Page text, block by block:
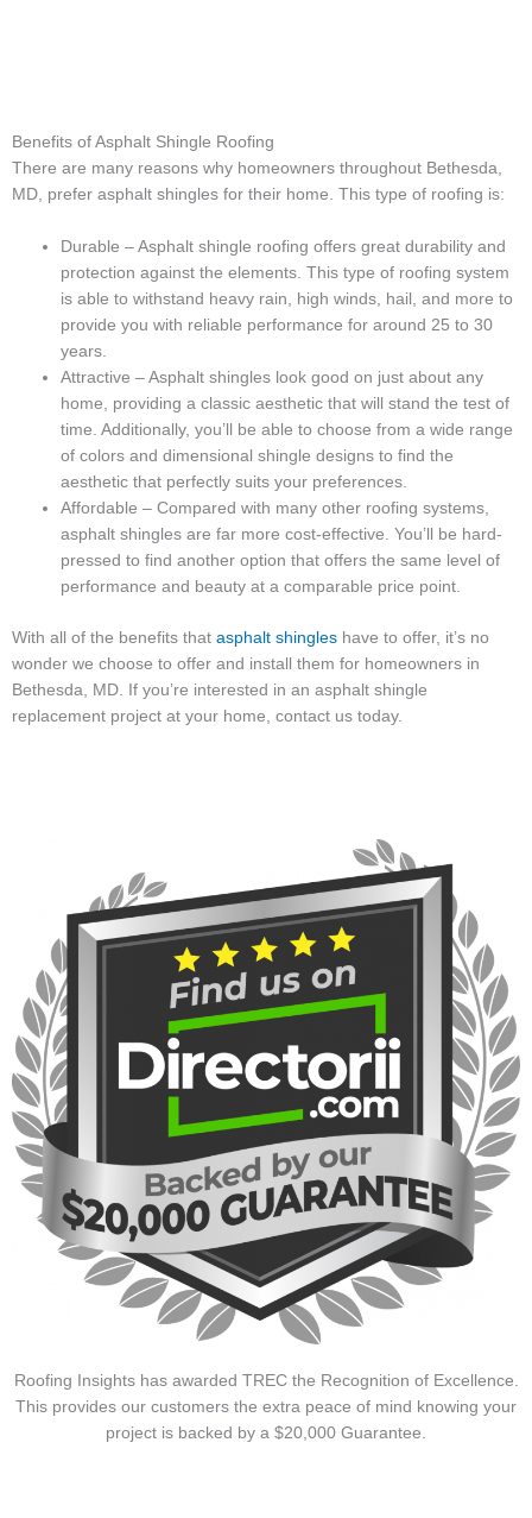
Benefits of Asphalt Shingle Roofing
There are many reasons why homeowners throughout Bethesda,
MD, prefer asphalt shingles for their home. This type of roofing is:
Durable – Asphalt shingle roofing offers great durability and
protection against the elements. This type of roofing system
is able to withstand heavy rain, high winds, hail, and more to
provide you with reliable performance for around 25 to 30
years.
Attractive – Asphalt shingles look good on just about any
home, providing a classic aesthetic that will stand the test of
time. Additionally, you’ll be able to choose from a wide range
of colors and dimensional shingle designs to find the
aesthetic that perfectly suits your preferences.
Affordable – Compared with many other roofing systems,
asphalt shingles are far more cost-effective. You’ll be hard-
pressed to find another option that offers the same level of
performance and beauty at a comparable price point.
With all of the benefits that asphalt shingles have to offer, it’s no
wonder we choose to offer and install them for homeowners in
Bethesda, MD. If you’re interested in an asphalt shingle
replacement project at your home, contact us today.
Roofing Insights has awarded TREC the Recognition of Excellence.
This provides our customers the extra peace of mind knowing your
project is backed by a $20,000 Guarantee.